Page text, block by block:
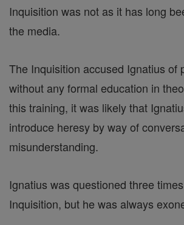
Inquisition was not as it has long
the media.
The Inquisition accused Ignatius of
without any formal education in
this training, it was likely that
introduce heresy by way of
misunderstanding.
Ignatius was questioned three
Inquisition, but he was always